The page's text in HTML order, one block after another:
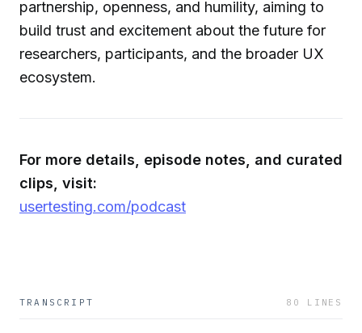
partnership, openness, and humility, aiming to
build trust and excitement about the future for
researchers, participants, and the broader UX
ecosystem.
For more details, episode notes, and curated
clips, visit:
usertesting.com/podcast
TRANSCRIPT 80 LINES